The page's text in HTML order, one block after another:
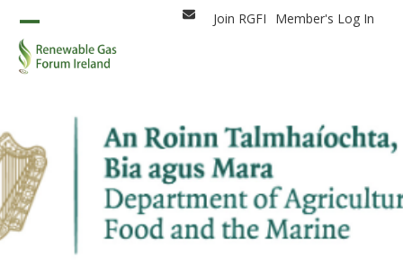
content
EmailJoin RGFI Member's Log In
Open
mobile
Close
mobile